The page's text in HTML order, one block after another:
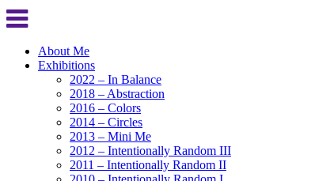
About Me
Exhibitions
2022 – In Balance
2018 – Abstraction
2016 – Colors
2014 – Circles
2013 – Mini Me
2012 – Intentionally Random III
2011 – Intentionally Random II